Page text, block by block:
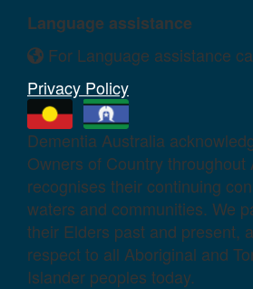
Language assistance
For Language assistance
Privacy Policy
Dementia Australia
Owners of Country throughout
recognises their continuing
waters and communities. We
their Elders past and present,
respect to all Aboriginal and
Islander peoples today.